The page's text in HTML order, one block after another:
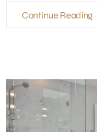
Continue Reading